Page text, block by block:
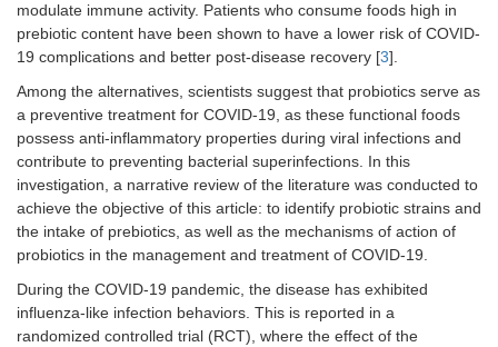
modulate immune activity. Patients who consume foods high in
prebiotic content have been shown to have a lower risk of COVID-
19 complications and better post-disease recovery [3].
Among the alternatives, scientists suggest that probiotics serve as
a preventive treatment for COVID-19, as these functional foods
possess anti-inflammatory properties during viral infections and
contribute to preventing bacterial superinfections. In this
investigation, a narrative review of the literature was conducted to
achieve the objective of this article: to identify probiotic strains and
the intake of prebiotics, as well as the mechanisms of action of
probiotics in the management and treatment of COVID-19.
During the COVID-19 pandemic, the disease has exhibited
influenza-like infection behaviors. This is reported in a
randomized controlled trial (RCT), where the effect of the